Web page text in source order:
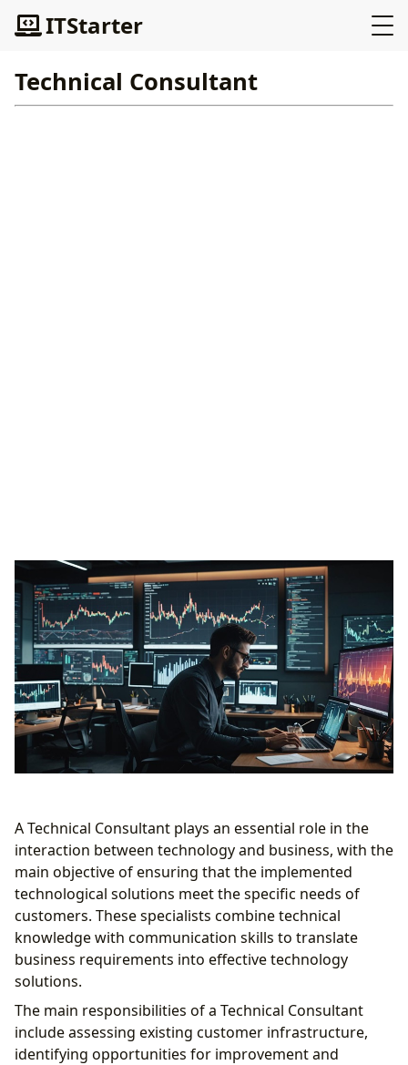
ITStarter
Technical Consultant
A Technical Consultant plays an essential role in the
interaction between technology and business, with the
main objective of ensuring that the implemented
technological solutions meet the specific needs of
customers. These specialists combine technical
knowledge with communication skills to translate
business requirements into effective technology
solutions.
The main responsibilities of a Technical Consultant
include assessing existing customer infrastructure,
identifying opportunities for improvement and